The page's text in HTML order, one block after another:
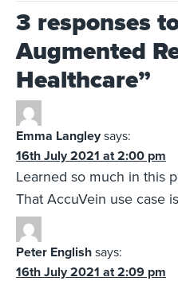
3 responses
Augmented
Healthcare”
Emma Langleysays:
16th July 2021 at 2:00 pm
Learned so much in this
That AccuVein use case
Peter Englishsays:
16th July 2021 at 2:09 pm